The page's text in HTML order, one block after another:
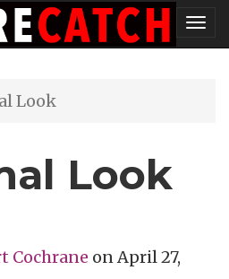
Look
Look
Cochrane onApril 27,